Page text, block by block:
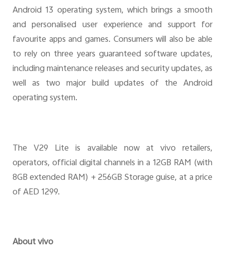
Android 13 operating system, which brings a smooth
and personalised user experience and support for
favourite apps and games. Consumers will also be able
to rely on three years guaranteed software updates,
including maintenance releases and security updates, as
well as two major build updates of the Android
operating system.
The V29 Lite is available now at vivo retailers,
operators, official digital channels in a 12GB RAM (with
8GB extended RAM) + 256GB Storage guise, at a price
of AED 1299.
About vivo